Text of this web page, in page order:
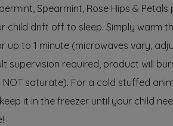
Spearmint, Rose Hips &
child drift off to sleep. Simply warm
up to 1 minute (microwaves vary,
supervision required, product will
saturate). For a cold stuffed
it in the freezer until your child